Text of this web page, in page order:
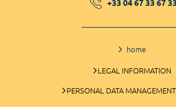
+33 04 67 33 67 33
home
LEGAL INFORMATION
PERSONAL DATA